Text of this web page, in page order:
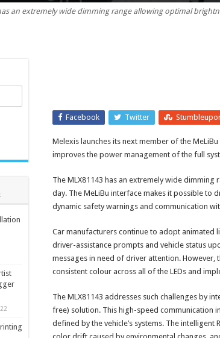
animated
an extremely wide dimming range allowing optimal
Facebook Twitter
Melexis launches its next member of the
improves the power management of the full
The MLX81143 has an extremely wide
day. The MeLiBu interface makes it possible to
dynamic safety warnings and communication
Car manufacturers continue to adopt
driver-assistance prompts and vehicle status
messages in need of driver attention. However,
consistent colour across all of the LEDs and
The MLX81143 addresses such challenges by
free) solution. This high-speed communication
defined by the vehicle’s systems. The